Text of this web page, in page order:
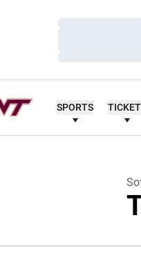
SPORTS